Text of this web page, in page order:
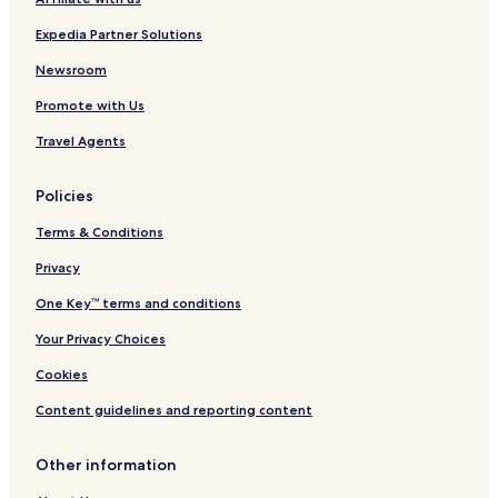
n
d
a
k
n
Expedia Partner Solutions
Newsroom
Promote with Us
Travel Agents
Policies
Terms & Conditions
Privacy
One Key™ terms and conditions
Your Privacy Choices
Cookies
Content guidelines and reporting content
Other information